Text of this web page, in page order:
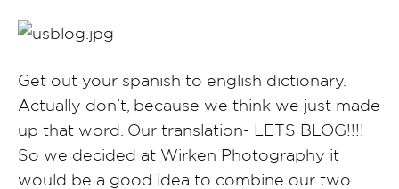
CONTACT
Get out your spanish to english dictionary.
Actually don’t, because we think we just made
up that word. Our translation- LETS BLOG!!!!
So we decided at Wirken Photography it
would be a good idea to combine our two